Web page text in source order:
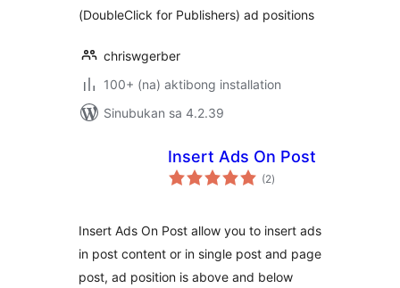
(DoubleClick for Publishers) ad positions
chriswgerber
100+ (na) aktibong installation
Sinubukan sa 4.2.39
Insert Ads On Post
(2kabuuang
ratings
)
Insert Ads On Post allow you to insert ads
in post content or in single post and page
post, ad position is above and below